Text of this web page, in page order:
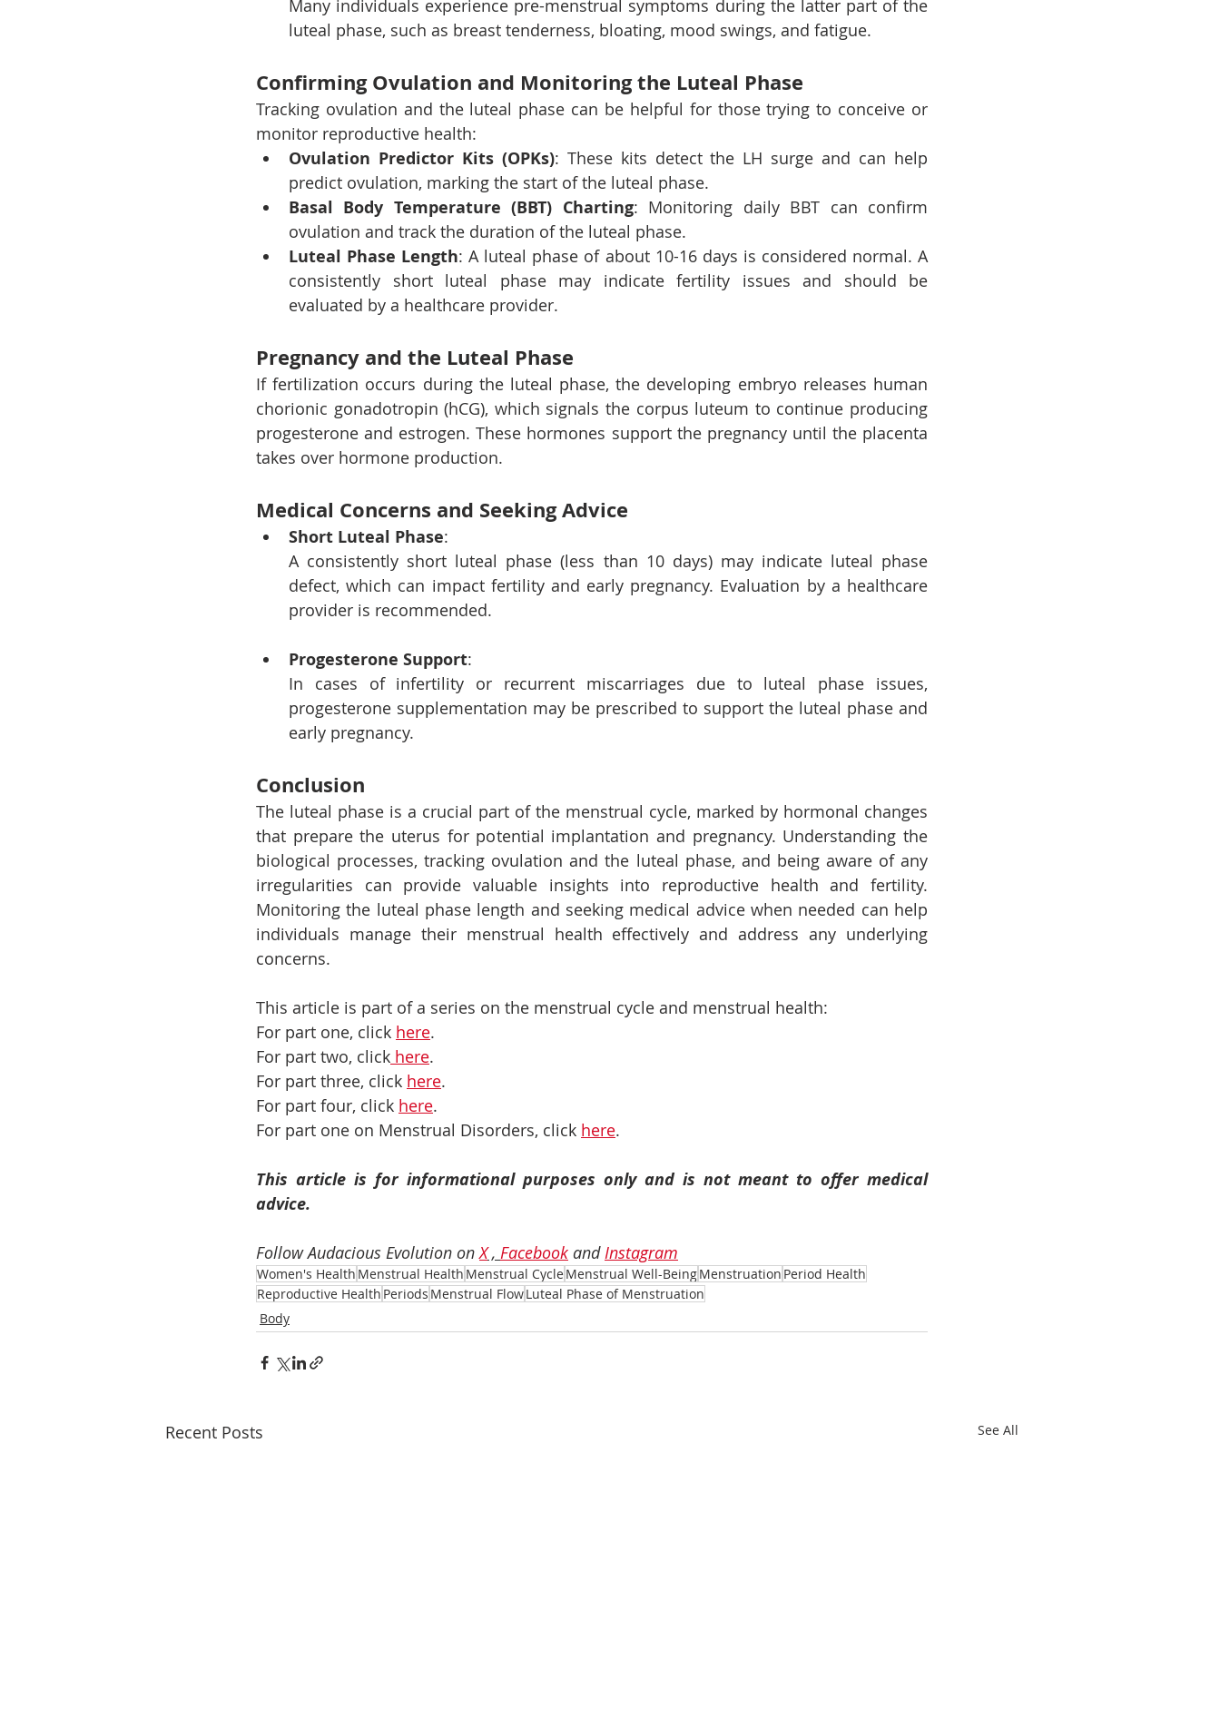
Many individuals experience pre-menstrual symptoms during the latter part of the
luteal phase, such as breast tenderness, bloating, mood swings, and fatigue.
Confirming Ovulation and Monitoring the Luteal Phase
Tracking ovulation and the luteal phase can be helpful for those trying to conceive or
monitor reproductive health:
Ovulation Predictor Kits (OPKs): These kits detect the LH surge and can help
predict ovulation, marking the start of the luteal phase.
Basal Body Temperature (BBT) Charting: Monitoring daily BBT can confirm
ovulation and track the duration of the luteal phase.
Luteal Phase Length: A luteal phase of about 10-16 days is considered normal. A
consistently short luteal phase may indicate fertility issues and should be
evaluated by a healthcare provider.
Pregnancy and the Luteal Phase
If fertilization occurs during the luteal phase, the developing embryo releases human
chorionic gonadotropin (hCG), which signals the corpus luteum to continue producing
progesterone and estrogen. These hormones support the pregnancy until the placenta
takes over hormone production.
Medical Concerns and Seeking Advice
Short Luteal Phase:
A consistently short luteal phase (less than 10 days) may indicate luteal phase
defect, which can impact fertility and early pregnancy. Evaluation by a healthcare
provider is recommended.
Progesterone Support:
In cases of infertility or recurrent miscarriages due to luteal phase issues,
progesterone supplementation may be prescribed to support the luteal phase and
early pregnancy.
Conclusion
The luteal phase is a crucial part of the menstrual cycle, marked by hormonal changes
that prepare the uterus for potential implantation and pregnancy. Understanding the
biological processes, tracking ovulation and the luteal phase, and being aware of any
irregularities can provide valuable insights into reproductive health and fertility.
Monitoring the luteal phase length and seeking medical advice when needed can help
individuals manage their menstrual health effectively and address any underlying
concerns.
This article is part of a series on the menstrual cycle and menstrual health:
For part one, click here.
For part two, click here.
For part three, click here.
For part four, click here.
For part one on Menstrual Disorders, click here.
This article is for informational purposes only and is not meant to offer medical
advice.
Follow Audacious Evolution on X , Facebook and Instagram
Women's Health Menstrual Health Menstrual CycleMenstrual Well-BeingMenstruation Period Health
Reproductive Health Periods Menstrual FlowLuteal Phase of Menstruation
Body
Recent Posts See All